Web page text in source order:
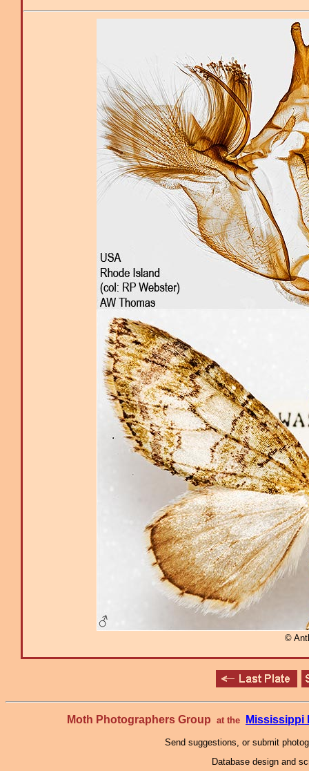
©
Moth Photographers Group at the Mississippi
Send suggestions, or submit
Database design and